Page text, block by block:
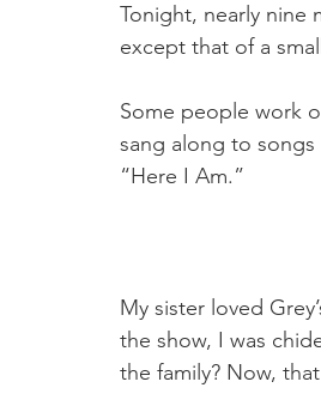
Tonight, nearly nine
except that of a
Some people work
sang along to songs
“Here I Am.”
My sister loved
the show, I was
the family? Now,